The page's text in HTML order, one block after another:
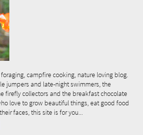
campfire cooking, nature loving blog.
jumpers and late-night swimmers, the
firefly collectors and the breakfast chocolate
love to grow beautiful things, eat good food
faces, this site is for you...